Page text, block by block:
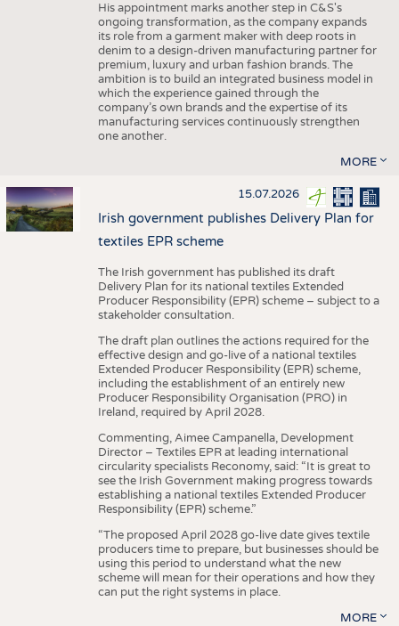
His appointment marks another step in C&S's
ongoing transformation, as the company expands
its role from a garment maker with deep roots in
denim to a design-driven manufacturing partner for
premium, luxury and urban fashion brands. The
ambition is to build an integrated business model in
which the experience gained through the
company’s own brands and the expertise of its
manufacturing services continuously strengthen
one another.
MORE
15.07.2026
Irish government publishes Delivery Plan for
textiles EPR scheme
The Irish government has published its draft
Delivery Plan for its national textiles Extended
Producer Responsibility (EPR) scheme – subject to a
stakeholder consultation.
The draft plan outlines the actions required for the
effective design and go-live of a national textiles
Extended Producer Responsibility (EPR) scheme,
including the establishment of an entirely new
Producer Responsibility Organisation (PRO) in
Ireland, required by April 2028.
Commenting, Aimee Campanella, Development
Director – Textiles EPR at leading international
circularity specialists Reconomy, said: “It is great to
see the Irish Government making progress towards
establishing a national textiles Extended Producer
Responsibility (EPR) scheme.”
“The proposed April 2028 go-live date gives textile
producers time to prepare, but businesses should be
using this period to understand what the new
scheme will mean for their operations and how they
can put the right systems in place.
MORE